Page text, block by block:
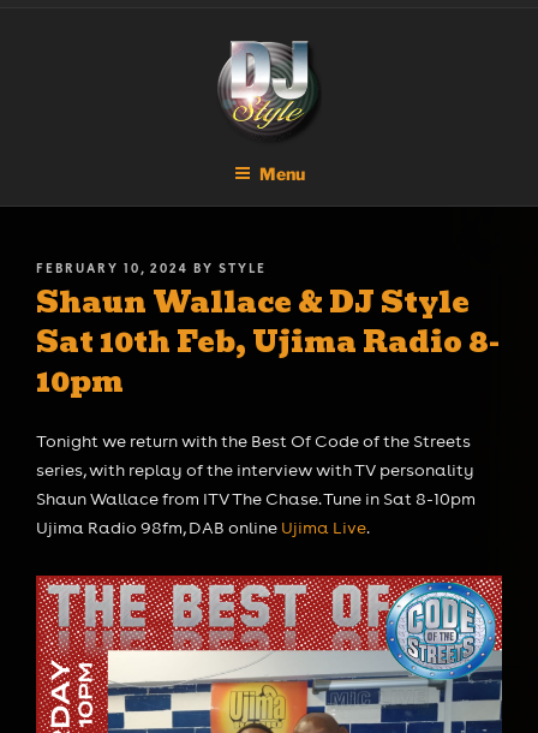
Menu
POSTED
ON
FEBRUARY 10, 2024 BY STYLE
Shaun Wallace & DJ Style
Sat 10th Feb, Ujima Radio 8-
10pm
Tonight we return with the Best Of Code of the Streets
series, with replay of the interview with TV personality
Shaun Wallace from ITVThe Chase. Tune in Sat 8-10pm
Ujima Radio 98fm, DAB online Ujima Live.